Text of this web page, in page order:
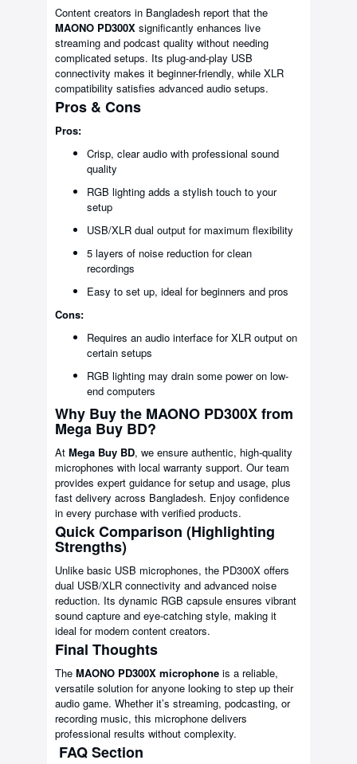
Content creators in Bangladesh report that the
MAONO PD300X significantly enhances live
streaming and podcast quality without needing
complicated setups. Its plug-and-play USB
connectivity makes it beginner-friendly, while XLR
compatibility satisfies advanced audio setups.
Pros & Cons
Pros:
Crisp, clear audio with professional sound
quality
RGB lighting adds a stylish touch to your
setup
USB/XLR dual output for maximum flexibility
5 layers of noise reduction for clean
recordings
Easy to set up, ideal for beginners and pros
Cons:
Requires an audio interface for XLR output on
certain setups
RGB lighting may drain some power on low-
end computers
Why Buy the MAONO PD300X from
Mega Buy BD?
At Mega Buy BD, we ensure authentic, high-quality
microphones with local warranty support. Our team
provides expert guidance for setup and usage, plus
fast delivery across Bangladesh. Enjoy confidence
in every purchase with verified products.
Quick Comparison (Highlighting
Strengths)
Unlike basic USB microphones, the PD300X offers
dual USB/XLR connectivity and advanced noise
reduction. Its dynamic RGB capsule ensures vibrant
sound capture and eye-catching style, making it
ideal for modern content creators.
Final Thoughts
The MAONO PD300X microphone is a reliable,
versatile solution for anyone looking to step up their
audio game. Whether it’s streaming, podcasting, or
recording music, this microphone delivers
professional results without complexity.
FAQ Section